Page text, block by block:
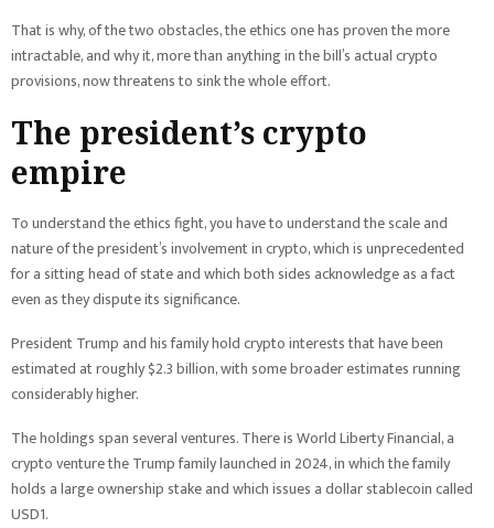
That is why, of the two obstacles, the ethics one has proven the more
intractable, and why it, more than anything in the bill’s actual crypto
provisions, now threatens to sink the whole effort.
The president’s crypto
empire
To understand the ethics fight, you have to understand the scale and
nature of the president’s involvement in crypto, which is unprecedented
for a sitting head of state and which both sides acknowledge as a fact
even as they dispute its significance.
President Trump and his family hold crypto interests that have been
estimated at roughly $2.3 billion, with some broader estimates running
considerably higher.
The holdings span several ventures. There is World Liberty Financial, a
crypto venture the Trump family launched in 2024, in which the family
holds a large ownership stake and which issues a dollar stablecoin called
USD1.